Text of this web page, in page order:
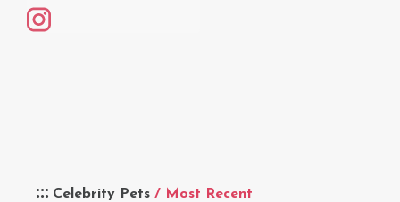
Celebrity Pets / Most Recent